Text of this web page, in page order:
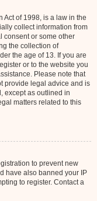
Act of 1998, is a law in the
collect information from
consent or some other
the collection of
the age of 13. If you are
or to the website you
Please note that
provide legal advice and is
except as outlined in
matters related to this
to prevent new
have also banned your IP
to register. Contact a